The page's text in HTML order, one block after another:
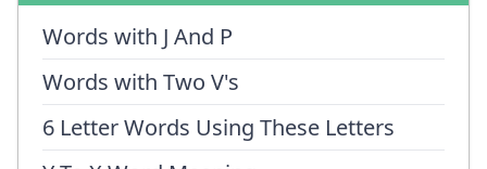
Words with J And P
Words with Two V's
6 Letter Words Using These Letters